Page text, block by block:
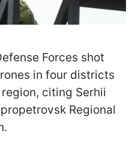
Forces shot
in four districts
citing Serhii
Regional